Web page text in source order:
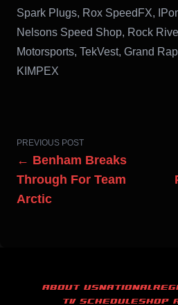
Spark Plugs, Rox SpeedFX,
Nelsons Speed Shop, Rock
Motorsports, TekVest, Grand
KIMPEX
PREVIOUS POST
← Benham Breaks
Through For Team
Arctic
ABOUT USNATIONAL
TV SCHEDULESHOP